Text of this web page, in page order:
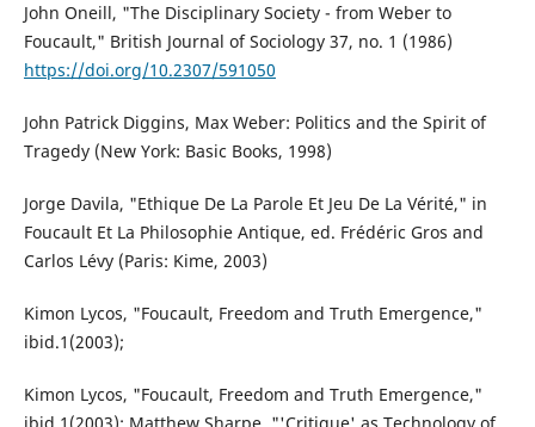
John Oneill, "The Disciplinary Society - from Weber to
Foucault," British Journal of Sociology 37, no. 1 (1986)
https://doi.org/10.2307/591050
John Patrick Diggins, Max Weber: Politics and the Spirit of
Tragedy (New York: Basic Books, 1998)
Jorge Davila, "Ethique De La Parole Et Jeu De La Vérité," in
Foucault Et La Philosophie Antique, ed. Frédéric Gros and
Carlos Lévy (Paris: Kime, 2003)
Kimon Lycos, "Foucault, Freedom and Truth Emergence,"
ibid.1(2003);
Kimon Lycos, "Foucault, Freedom and Truth Emergence,"